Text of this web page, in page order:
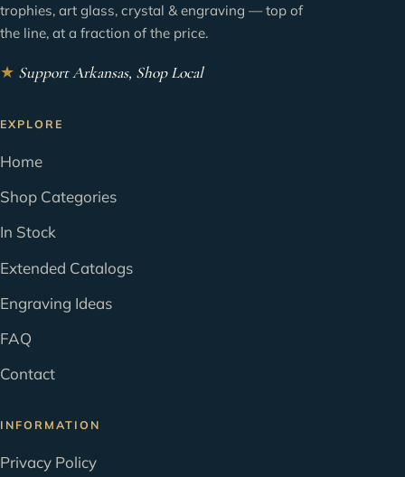
trophies, art glass, crystal & engraving — top of
the line, at a fraction of the price.
★ Support Arkansas, Shop Local
EXPLORE
Home
Shop Categories
In Stock
Extended Catalogs
Engraving Ideas
FAQ
Contact
INFORMATION
Privacy Policy